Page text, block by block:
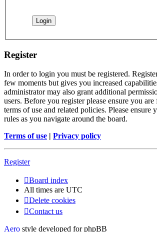
Register
In order to login you must be registered.
few moments but gives you increased
administrator may also grant additional
users. Before you register please ensure you
terms of use and related policies. Please ensure
rules as you navigate around the board.
Terms of use | Privacy policy
Register
Board index
All times are UTC
Delete cookies
Contact us
Aero style developed for phpBB